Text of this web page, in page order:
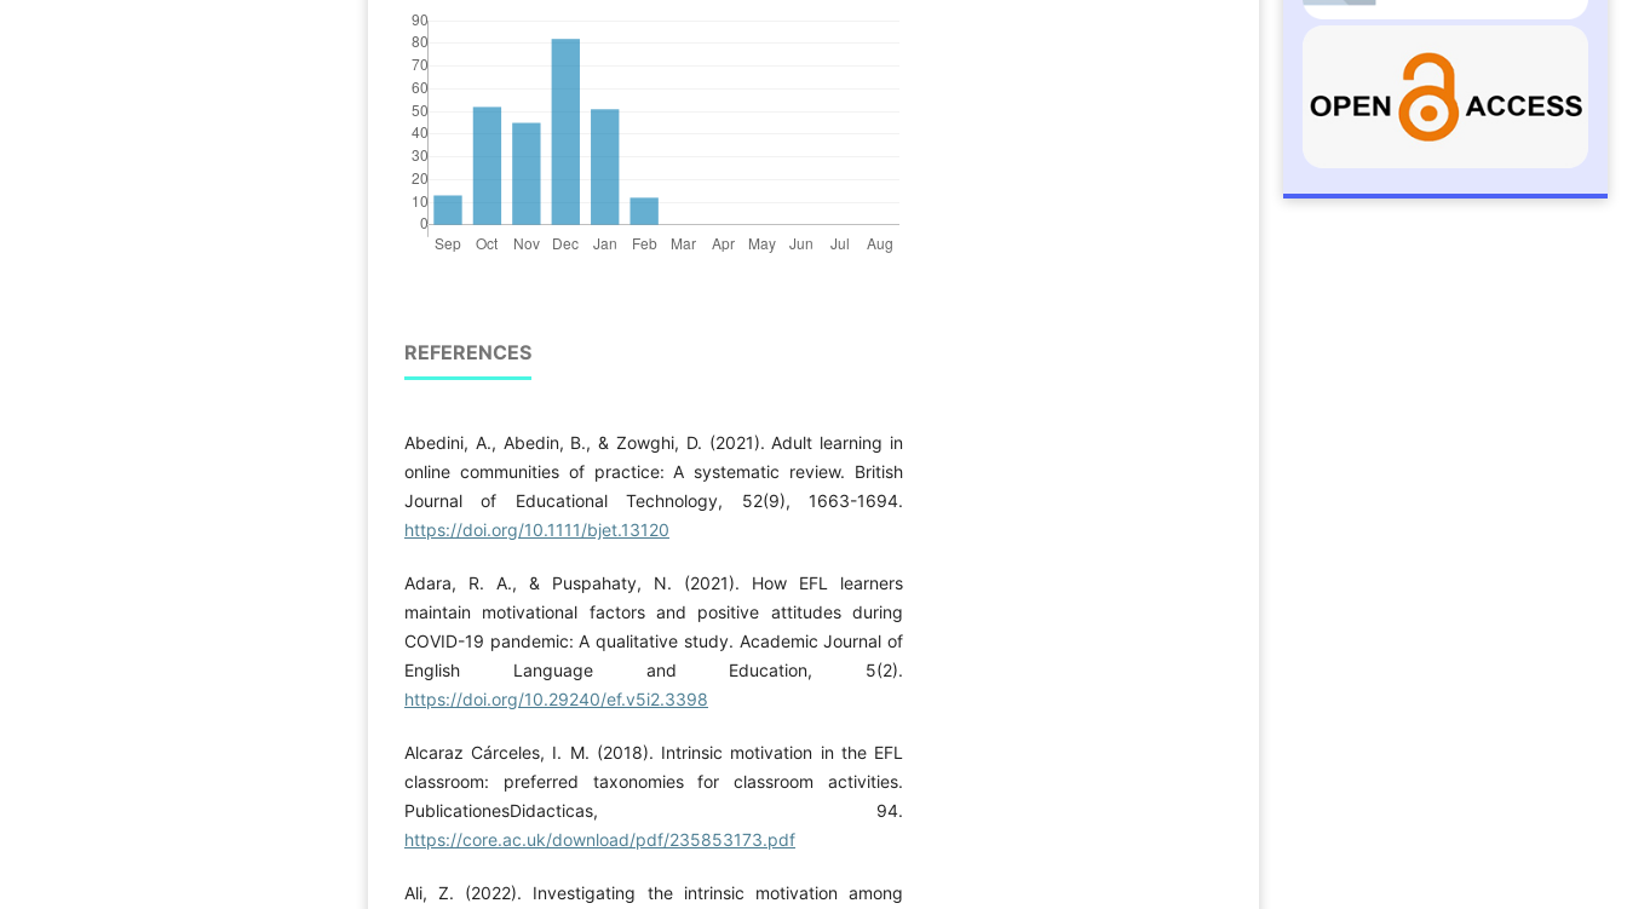
REFERENCES
Abedini, A., Abedin, B., & Zowghi, D. (2021). Adult learning in
online communities of practice: A systematic review. British
Journal of Educational Technology, 52(9), 1663-1694.
https://doi.org/10.1111/bjet.13120
Adara, R. A., & Puspahaty, N. (2021). How EFL learners
maintain motivational factors and positive attitudes during
COVID-19 pandemic: A qualitative study. Academic Journal of
English Language and Education, 5(2).
https://doi.org/10.29240/ef.v5i2.3398
Alcaraz Cárceles, I. M. (2018). Intrinsic motivation in the EFL
classroom: preferred taxonomies for classroom activities.
PublicationesDidacticas, 94.
https://core.ac.uk/download/pdf/235853173.pdf
Ali, Z. (2022). Investigating the intrinsic motivation among